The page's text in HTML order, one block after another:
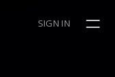
SIGN IN